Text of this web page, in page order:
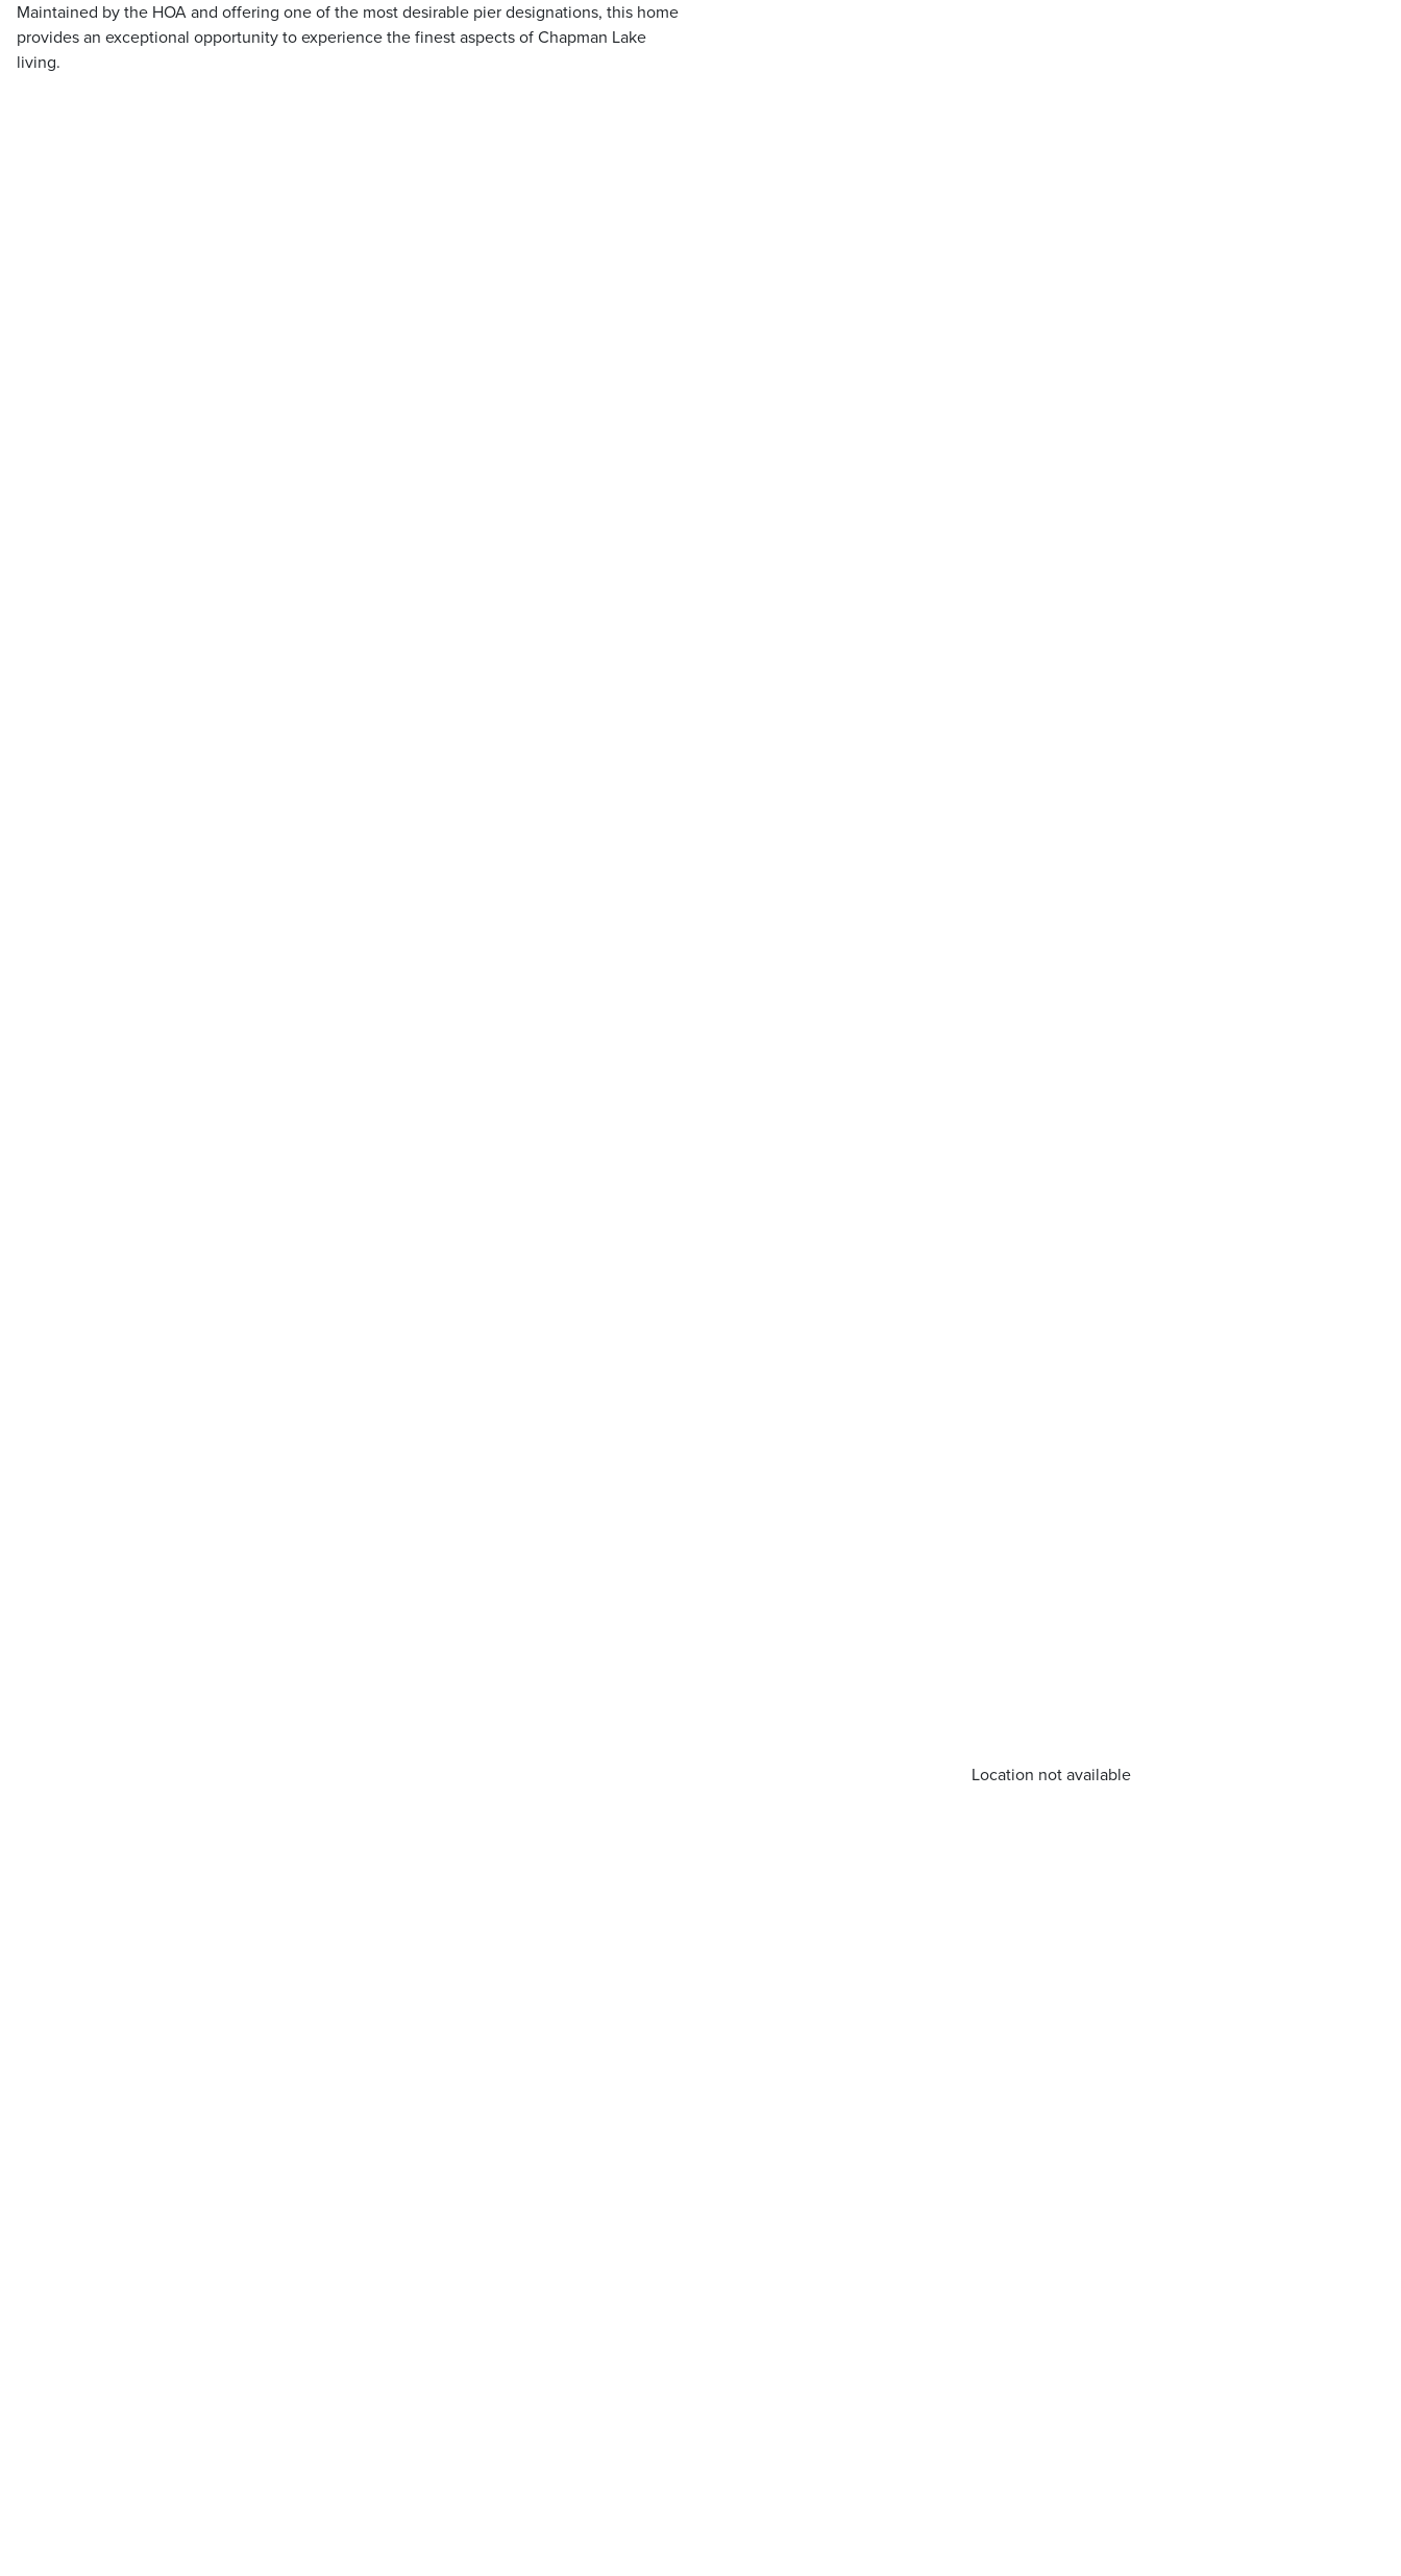
Maintained by the HOA and offering one of the most desirable pier designations, this home
provides an exceptional opportunity to experience the finest aspects of Chapman Lake
living.
Location not available